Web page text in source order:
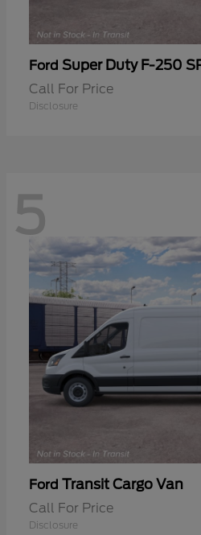
Ford Super Duty F-250
Call For Price
Disclosure
5
Ford Transit Cargo Van
Call For Price
Disclosure